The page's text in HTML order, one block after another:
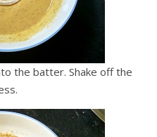
the batter. Shake off the